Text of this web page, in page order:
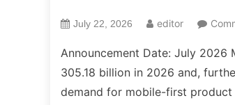
July 22, 2026 editor
Announcement Date: July 2026
305.18 billion in 2026 and,
demand for mobile-first